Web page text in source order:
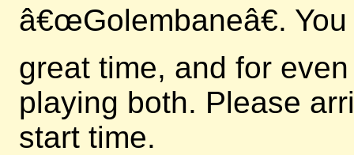
â€œGolembaneâ€.
great time, and for
playing both. Please
start time.